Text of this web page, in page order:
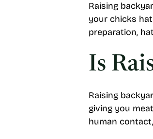
Raising
your chicks
preparation,
Is
Raising
giving you
human